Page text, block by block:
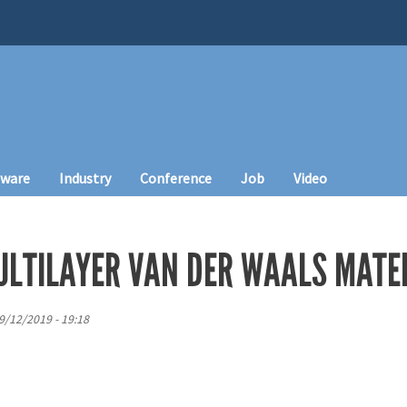
Industry Conference Job Video
VAN DER WAALS
12/2019 - 19:18